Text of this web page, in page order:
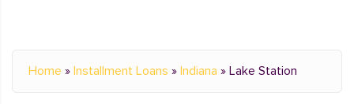
Home » Installment Loans » Indiana » Lake Station